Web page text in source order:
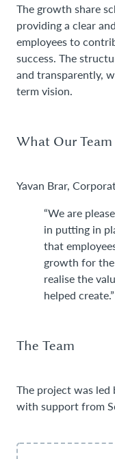
The growth share
providing a clear
employees to
success. The
and transparently,
term vision.
What Our Team
Yavan Brar,
“We are
in putting in
that
growth for
realise the
helped create.”
The Team
The project was led
with support from